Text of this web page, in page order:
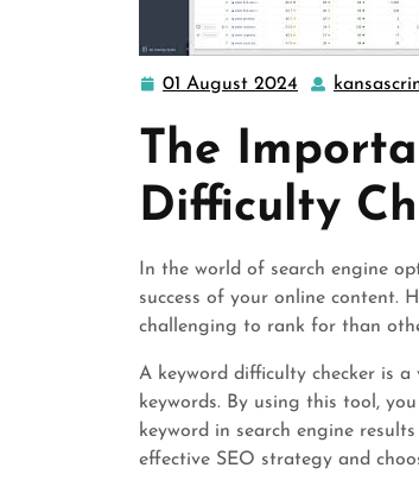
01 August 2024
01
2024
The
Difficulty
In the world of search engine
success of your online content.
challenging to rank for than
A keyword difficulty checker is
keywords. By using this tool,
keyword in search engine
effective SEO strategy and